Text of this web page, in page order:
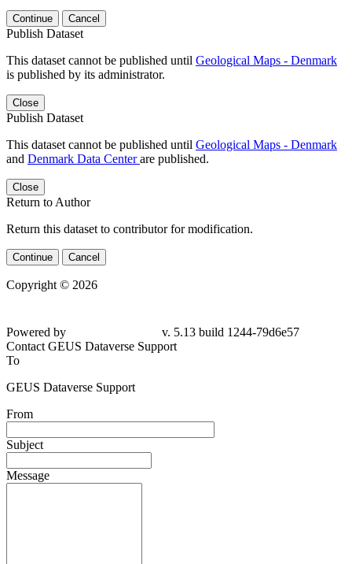
Continue Cancel
Publish Dataset
This dataset cannot be published until Geological Maps - Denmark
is published by its administrator.
Close
Publish Dataset
This dataset cannot be published until Geological Maps - Denmark
and Denmark Data Centerare published.
Close
Return to Author
Return this dataset to contributor for modification.
Continue Cancel
Copyright © 2026
Powered by
v. 5.13 build 1244-79d6e57
Contact GEUS Dataverse Support
To
GEUS Dataverse Support
From
Subject
Message